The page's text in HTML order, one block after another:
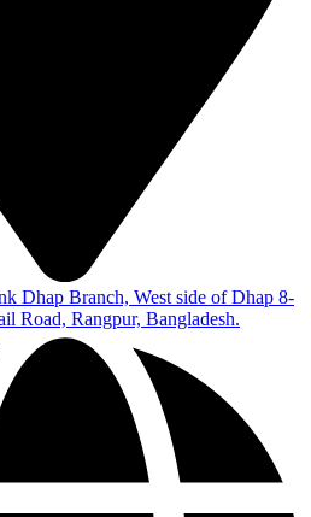
Dhap Branch, West side of Dhap 8-
Road, Rangpur, Bangladesh.